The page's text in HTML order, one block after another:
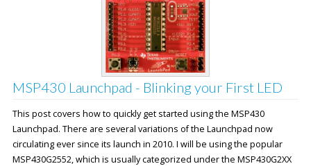
MSP430 Launchpad - Blinking your First LED
This post covers how to quickly get started using the MSP430
Launchpad. There are several variations of the Launchpad now
circulating ever since its launch in 2010. I will be using the popular
MSP430G2552, which is usually categorized under the MSP430G2XX